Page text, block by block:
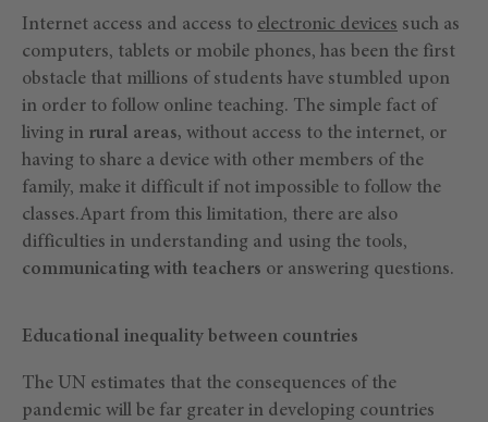
Internet access and access to electronic devices such as
computers, tablets or mobile phones, has been the first
obstacle that millions of students have stumbled upon
in order to follow online teaching. The simple fact of
living in rural areas, without access to the internet, or
having to share a device with other members of the
family, make it difficult if not impossible to follow the
classes.Apart from this limitation, there are also
difficulties in understanding and using the tools,
communicating with teachers or answering questions.
Educational inequality between countries
The UN estimates that the consequences of the
pandemic will be far greater in developing countries